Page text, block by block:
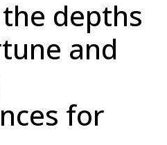
depths
and
for